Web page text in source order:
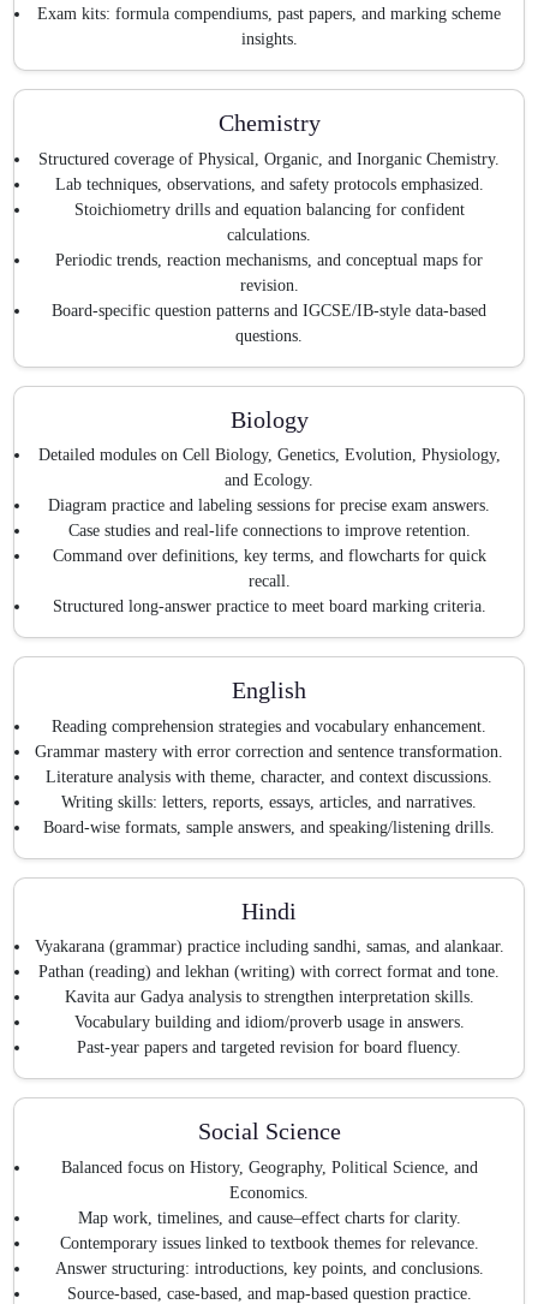
Exam kits: formula compendiums, past papers, and marking scheme
insights.
Chemistry
Structured coverage of Physical, Organic, and Inorganic Chemistry.
Lab techniques, observations, and safety protocols emphasized.
Stoichiometry drills and equation balancing for confident
calculations.
Periodic trends, reaction mechanisms, and conceptual maps for
revision.
Board-specific question patterns and IGCSE/IB-style data-based
questions.
Biology
Detailed modules on Cell Biology, Genetics, Evolution, Physiology,
and Ecology.
Diagram practice and labeling sessions for precise exam answers.
Case studies and real-life connections to improve retention.
Command over definitions, key terms, and flowcharts for quick
recall.
Structured long-answer practice to meet board marking criteria.
English
Reading comprehension strategies and vocabulary enhancement.
Grammar mastery with error correction and sentence transformation.
Literature analysis with theme, character, and context discussions.
Writing skills: letters, reports, essays, articles, and narratives.
Board-wise formats, sample answers, and speaking/listening drills.
Hindi
Vyakarana (grammar) practice including sandhi, samas, and alankaar.
Pathan (reading) and lekhan (writing) with correct format and tone.
Kavita aur Gadya analysis to strengthen interpretation skills.
Vocabulary building and idiom/proverb usage in answers.
Past-year papers and targeted revision for board fluency.
Social Science
Balanced focus on History, Geography, Political Science, and
Economics.
Map work, timelines, and cause–effect charts for clarity.
Contemporary issues linked to textbook themes for relevance.
Answer structuring: introductions, key points, and conclusions.
Source-based, case-based, and map-based question practice.